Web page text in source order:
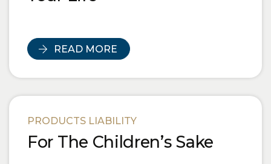
READ MORE
PRODUCTS LIABILITY
For The Children’s Sake